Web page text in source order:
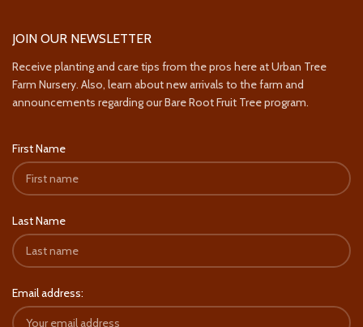
JOIN OUR NEWSLETTER
Receive planting and care tips from the pros here at Urban Tree
Farm Nursery. Also, learn about new arrivals to the farm and
announcements regarding our Bare Root Fruit Tree program.
First Name
Last Name
Email address: